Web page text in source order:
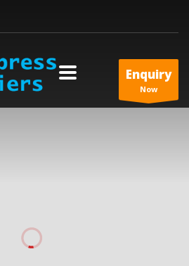
Enquiry
Now